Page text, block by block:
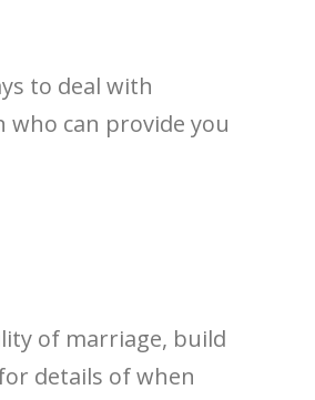
to deal with
who can provide you
of marriage, build
details ofwhen